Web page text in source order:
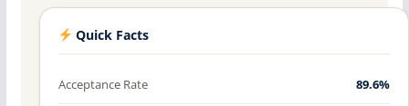
Quick Facts
Acceptance Rate 89.6%